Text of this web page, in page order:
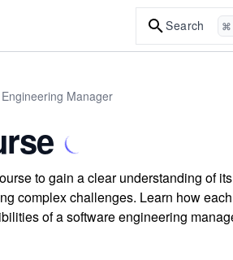
Search ⌘
Manager
to gain a clear understanding of
complex challenges. Learn how
of a software engineering